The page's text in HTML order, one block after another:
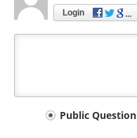
Login
Your
Public Question